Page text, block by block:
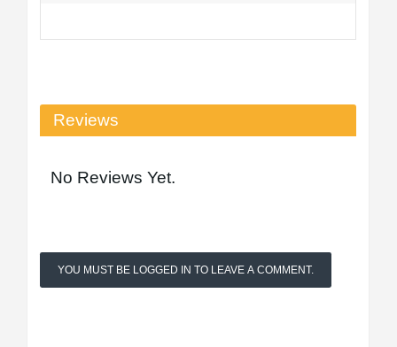
Reviews
No Reviews Yet.
YOU MUST BE LOGGED IN TO LEAVE A COMMENT.